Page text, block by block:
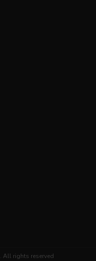
. All rights reserved